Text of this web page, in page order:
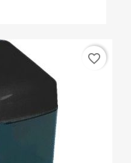
favorite_border